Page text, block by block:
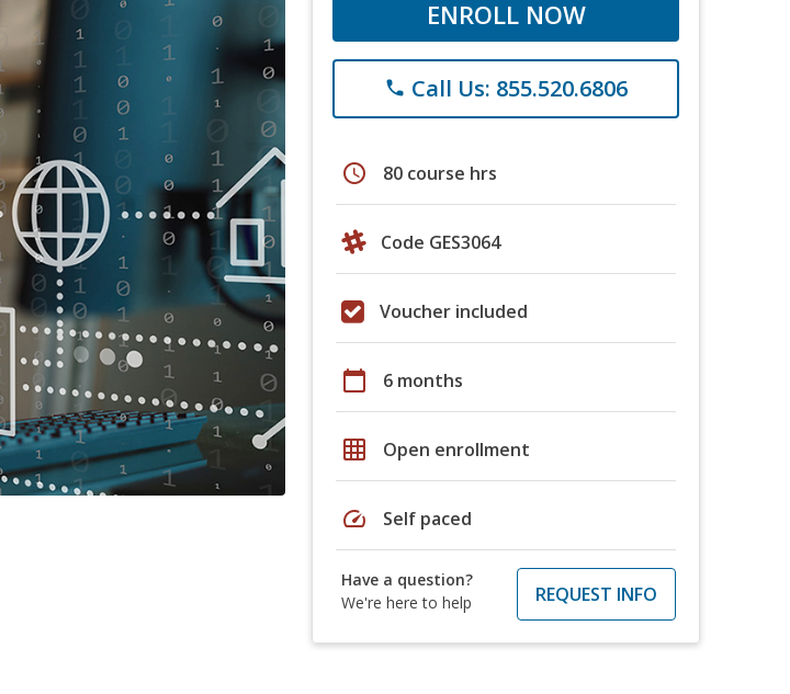
ENROLL NOW
phone Call Us: 855.520.6806
schedule 80 course hrs
Code GES3064
Voucher included
calendar_today 6 months
grid_on Open enrollment
speed Self paced
Have a question?
We're here to help
REQUEST INFO